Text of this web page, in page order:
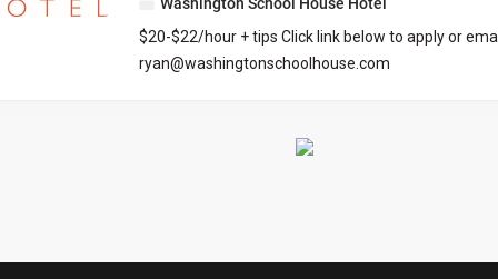
managing tasks efficiently and maintaining high
Culture Index Survey As part of our application
may fit into our team culture. Please take a
$20-$22/hour + tips Click link below to apply or
ryan@washingtonschoolhouse.com